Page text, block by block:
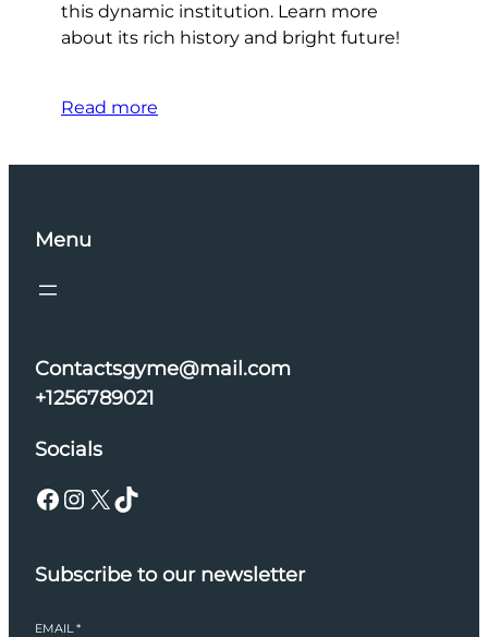
this dynamic institution. Learn more
about its rich history and bright future!
Read more
Menu
Contactsgyme@mail.com
+1256789021
Socials
Facebook Instagram X TikTok
Subscribe to our newsletter
EMAIL *